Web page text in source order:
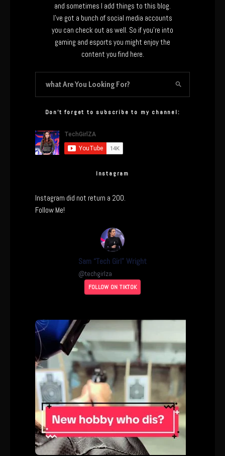
and sometimes I add things to this blog.
I’ve got a bunch of social media accounts
you can check out as well. So if you’re into
gaming and esports you might enjoy the
content you find here.
Don’t forget to subscribe to my channel:
Instagram
Instagram did not return a 200.
Follow Me!
Sam “Tech Girl” Wright
@techgirlza
FOLLOW ON TIKTOK